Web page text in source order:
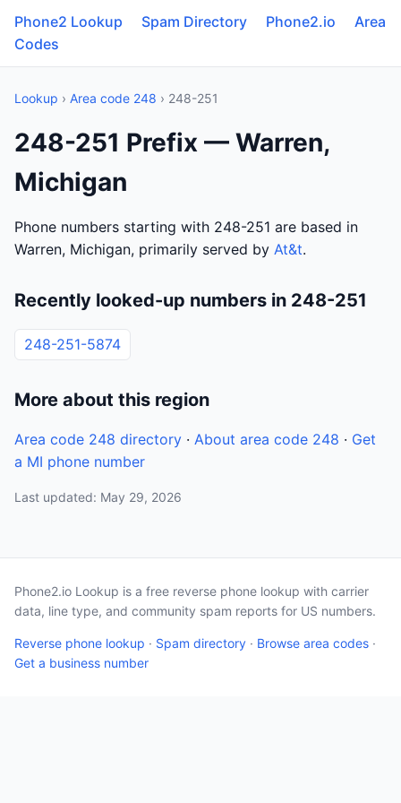
Phone2 Lookup Spam Directory Phone2.io
Area
Codes
Lookup › Area code 248 › 248-251
248-251 Prefix — Warren,
Michigan
Phone numbers starting with 248-251 are based in
Warren, Michigan, primarily served by At&t.
Recently looked-up numbers in 248-251
248-251-5874
More about this region
Area code 248 directory · About area code 248 · Get
a MI phone number
Last updated: May 29, 2026
Phone2.io Lookup is a free reverse phone lookup with carrier
data, line type, and community spam reports for US numbers.
Reverse phone lookup · Spam directory · Browse area codes ·
Get a business number